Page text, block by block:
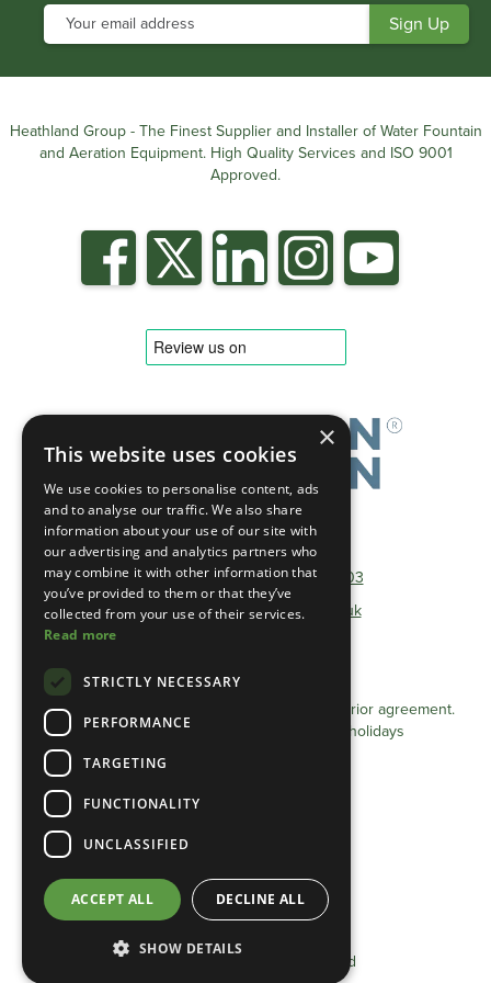
Heathland Group - The Finest Supplier and Installer of Water Fountain
and Aeration Equipment. High Quality Services and ISO 9001
Approved.
Telephone:01493 801600
Non-Geographical:0333 0384 103
E-mail:info@heathlandgroup.co.uk
Monday - Friday 8am - 4pm
Appointments after 4pm can be arranged by prior agreement.
Closed Saturdays / Sundays and Bank holidays
Cookie Policy (UK)
Terms & conditions
Privacy Statement (EU)
Cookie Policy (EU)
©2025 Heathland Group Limited
×
This website uses cookies
We use cookies to personalise content, ads
and to analyse our traffic. We also share
information about your use of our site with
our advertising and analytics partners who
may combine it with other information that
you’ve provided to them or that they’ve
collected from your use of their services.
Read more
STRICTLY NECESSARY
PERFORMANCE
TARGETING
FUNCTIONALITY
UNCLASSIFIED
ACCEPT ALL DECLINE ALL
SHOW DETAILS